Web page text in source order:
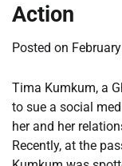
Action
Posted on
Tima Kumkum, a
to sue a social
her and her
Recently, at the